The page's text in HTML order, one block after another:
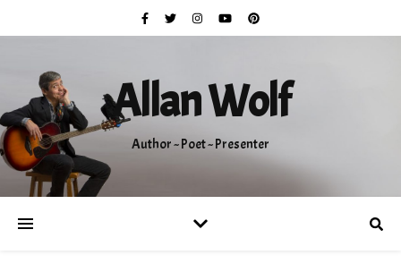
Allan Wolf
Author ~ Poet ~ Presenter